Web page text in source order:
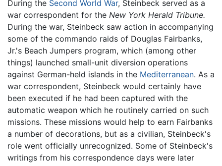
During the Second World War, Steinbeck served as a
war correspondent for the New York Herald Tribune.
During the war, Steinbeck saw action in accompanying
some of the commando raids of Douglas Fairbanks,
Jr.'s Beach Jumpers program, which (among other
things) launched small-unit diversion operations
against German-held islands in the Mediterranean. As a
war correspondent, Steinbeck would certainly have
been executed if he had been captured with the
automatic weapon which he routinely carried on such
missions. These missions would help to earn Fairbanks
a number of decorations, but as a civilian, Steinbeck's
role went officially unrecognized. Some of Steinbeck's
writings from his correspondence days were later